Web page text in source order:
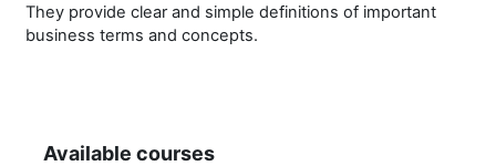
They provide clear and simple definitions of important
business terms and concepts.
Available courses